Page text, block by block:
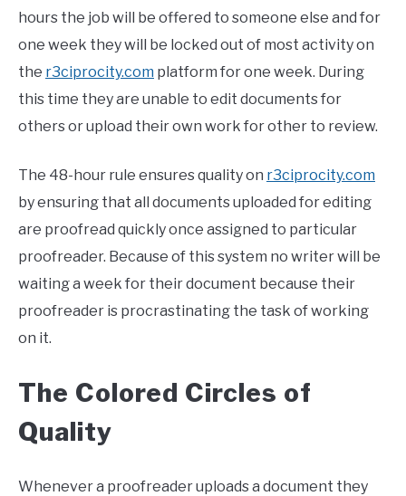
hours the job will be offered to someone else and for
one week they will be locked out of most activity on
the r3ciprocity.com platform for one week. During
this time they are unable to edit documents for
others or upload their own work for other to review.
The 48-hour rule ensures quality on r3ciprocity.com
by ensuring that all documents uploaded for editing
are proofread quickly once assigned to particular
proofreader. Because of this system no writer will be
waiting a week for their document because their
proofreader is procrastinating the task of working
on it.
The Colored Circles of
Quality
Whenever a proofreader uploads a document they